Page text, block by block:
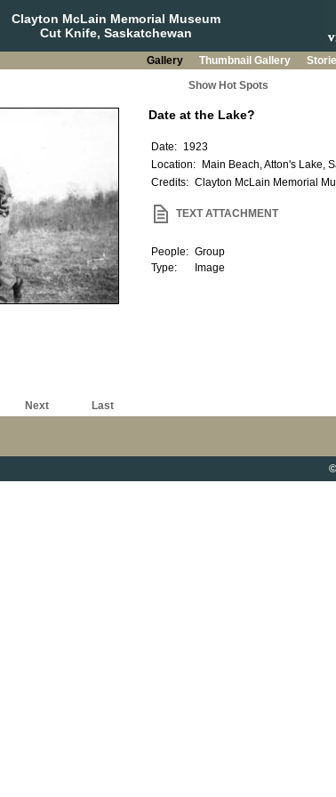
Clayton McLain Memorial Museum
Cut Knife, Saskatchewan
Gallery Thumbnail Gallery
Show Hot Spots
Next Last